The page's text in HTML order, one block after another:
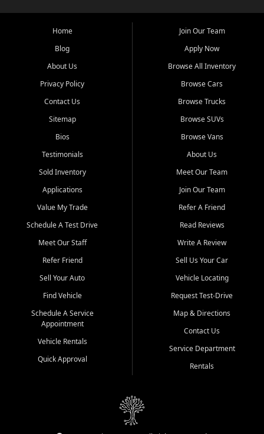
the surrounding areas.
Our extensive used car inventory includes quality-inspected vehicles
from trusted names like Chevrolet, Ford, Dodge, GMC, Hyundai,
goes through a 150-point inspection, so you can drive with
confidence.
Looking for a car but short on cash? With our low $499 down
payment program, we help you get approved and on the road
unions, and also offer in-house Buy Here Pay Here options - so your
credit history doesn't stand in your way.
Beyond sales, Car City Central provides ASE-certified auto repair
and maintenance at all locations. From routine service to complex
transportation? Ask about our affordable vehicle rental options. And
if you're looking to upgrade, bring in your current vehicle - we'll give
Come experience the Car City Central difference at any of our three
Whiteville, NC: 3598 James B White Hwy S | (910) 642-3196
Conway, SC: 2761 East Hwy 501 | (843) 331-1151
Calabash, NC: 9146 Ocean Hwy W | (910) 579-1110
We're proud to serve customers from Loris, SC, Shallotte, NC, Little
River, SC, Longs, SC, Tabor City, NC, and beyond. At Car City
vehicle and better credit starts here.
Home
Blog
About Us
Privacy Policy
Contact Us
Sitemap
Bios
Testimonials
Sold Inventory
Applications
Value My Trade
Schedule A Test Drive
Meet Our Staff
Refer Friend
Sell Your Auto
Find Vehicle
Schedule A Service
Appointment
Vehicle Rentals
Quick Approval
Join Our Team
Apply Now
Browse All Inventory
Browse Cars
Browse Trucks
Browse SUVs
Browse Vans
About Us
Meet Our Team
Join Our Team
Refer A Friend
Read Reviews
Write A Review
Sell Us Your Car
Vehicle Locating
Request Test-Drive
Map & Directions
Contact Us
Service Department
Rentals